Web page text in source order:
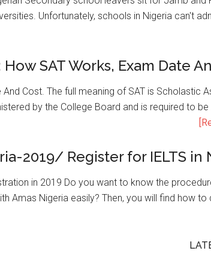
Unfortunately, schools in Nigeria can't
How SAT Works, Exam Date
Cost. The full meaning of SAT is Scholastic
by the College Board and is required to
2019/ Register for IELTS in
in 2019 Do you want to know the
Amas Nigeria easily? Then, you will find how to